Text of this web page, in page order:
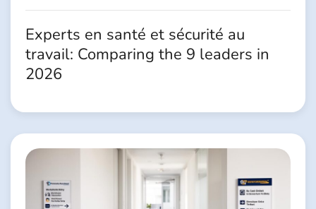
Experts en santé et sécurité au
travail: Comparing the 9 leaders in
2026